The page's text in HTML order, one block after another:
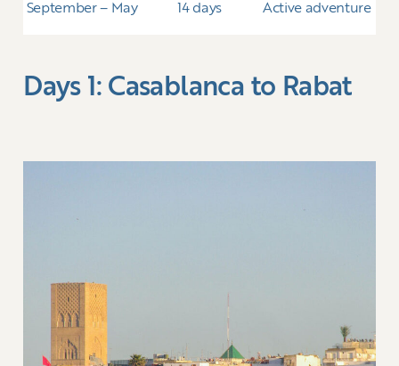
September – May
14 days
Active adventure
Days 1: Casablanca to Rabat